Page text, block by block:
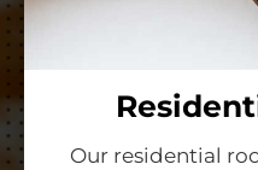
Our residential